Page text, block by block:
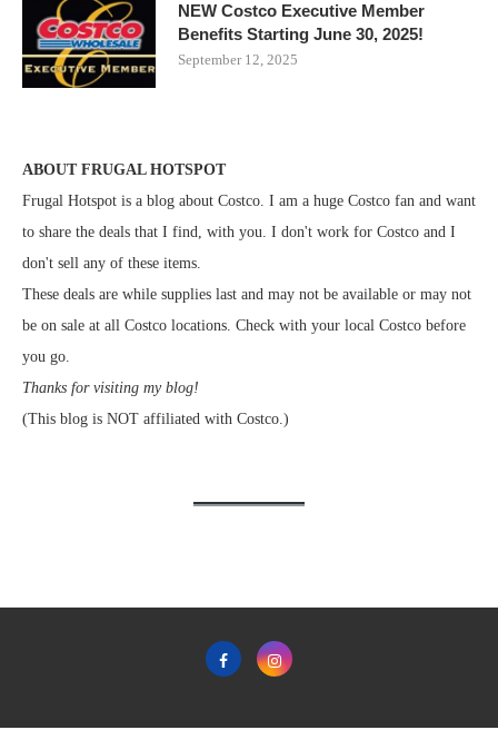
NEW Costco Executive Member
Benefits Starting June 30, 2025!
September 12, 2025
ABOUT FRUGAL HOTSPOT
Frugal Hotspot is a blog about Costco. I am a huge Costco fan and want
to share the deals that I find, with you. I don't work for Costco and I
don't sell any of these items.
These deals are while supplies last and may not be available or may not
be on sale at all Costco locations. Check with your local Costco before
you go.
Thanks for visiting my blog!
(This blog is NOT affiliated with Costco.)